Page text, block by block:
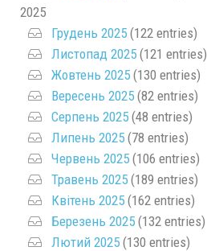
2025
Грудень 2025 (122 entries)
Листопад 2025 (121 entries)
Жовтень 2025 (130 entries)
Вересень 2025 (82 entries)
Серпень 2025 (48 entries)
Липень 2025 (78 entries)
Червень 2025 (106 entries)
Травень 2025 (189 entries)
Квітень 2025 (162 entries)
Березень 2025 (132 entries)
Лютий 2025 (130 entries)